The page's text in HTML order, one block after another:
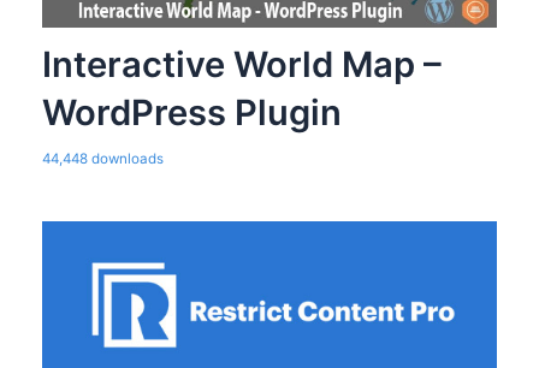
Interactive World Map –
WordPress Plugin
44,448 downloads